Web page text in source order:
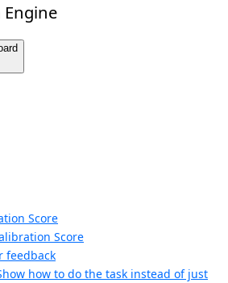
Score
Score
feedback
how to do the task instead of just